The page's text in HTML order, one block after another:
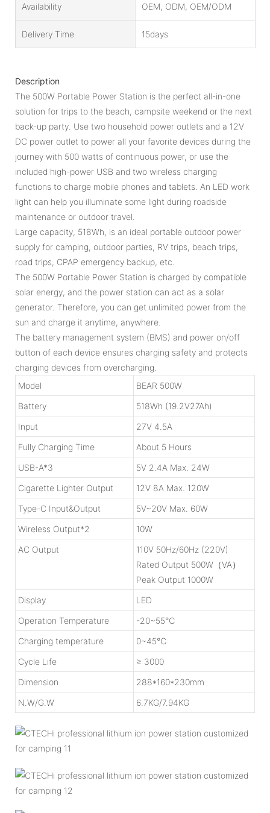
Availability OEM, ODM, OEM/ODM
Delivery Time 15days
Description
The 500W Portable Power Station is the perfect all-in-one
solution for trips to the beach, campsite weekend or the next
back-up party. Use two household power outlets and a 12V
DC power outlet to power all your favorite devices during the
journey with 500 watts of continuous power, or use the
included high-power USB and two wireless charging
functions to charge mobile phones and tablets. An LED work
light can help you illuminate some light during roadside
maintenance or outdoor travel.
Large capacity, 518Wh, is an ideal portable outdoor power
supply for camping, outdoor parties, RV trips, beach trips,
road trips, CPAP emergency backup, etc.
The 500W Portable Power Station is charged by compatible
solar energy, and the power station can act as a solar
generator. Therefore, you can get unlimited power from the
sun and charge it anytime, anywhere.
The battery management system (BMS) and power on/off
button of each device ensures charging safety and protects
charging devices from overcharging.
Model
BEAR 500W
Battery
518Wh (19.2V27Ah)
Input
27V 4.5A
Fully Charging Time
About 5 Hours
USB-A*3
5V 2.4A Max. 24W
Cigarette Lighter Output
12V 8A Max. 120W
Type-C Input&Output
5V~20V Max. 60W
Wireless Output*2
10W
AC Output
110V 50Hz/60Hz (220V)
Rated Output 500W（VA）
Peak Output 1000W
Display
LED
Operation Temperature
-20~55℃
Charging temperature
0~45℃
Cycle Life
≥ 3000
Dimension
288*160*230mm
N.W/G.W
6.7KG/7.94KG